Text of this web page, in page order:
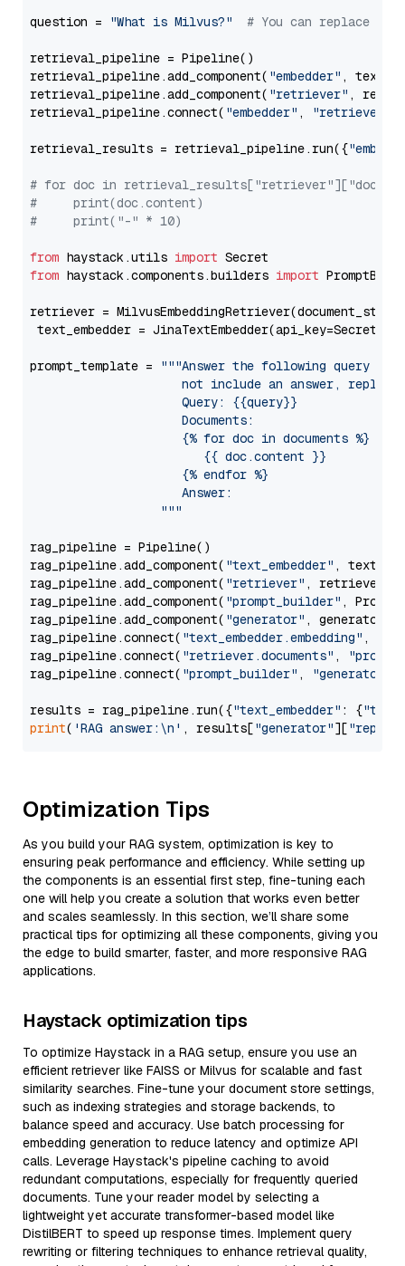
question = "What is Milvus?" # You can replace it
retrieval_pipeline = Pipeline()
retrieval_pipeline.add_component( "embedder" ,
retrieval_pipeline.add_component( "retriever" ,
retrieval_pipeline.connect( "embedder" , "retriever"
retrieval_results = retrieval_pipeline.run({
# for doc in
#     print(doc.content)
#     print("-" * 10)
from haystack.utils import
from haystack.components.builders import
retriever =
text_embedder =
prompt_template =
"""Answer the following query
not include an answer, reply
                     Query: {{query}}
                     Documents:
                     {% for doc in documents %}
                        {{ doc.content }}
                     {% endfor %}
                     Answer:
                  """
rag_pipeline = Pipeline()
rag_pipeline.add_component( "text_embedder" ,
rag_pipeline.add_component( "retriever" , retriever)
rag_pipeline.add_component( "prompt_builder" ,
rag_pipeline.add_component( "generator" , generator)
rag_pipeline.connect( "text_embedder.embedding" ,
rag_pipeline.connect( "retriever.documents" ,
rag_pipeline.connect( "prompt_builder" , "generator"
results = rag_pipeline.run({"text_embedder" : {"text"
print( 'RAG answer:\n' , results["generator"][
Optimization Tips
As you build your RAG system, optimization is key to
ensuring peak performance and efficiency. While setting up
the components is an essential first step, fine-tuning each
one will help you create a solution that works even better
and scales seamlessly. In this section, we’ll share some
practical tips for optimizing all these components, giving you
the edge to build smarter, faster, and more responsive RAG
applications.
Haystack optimization tips
To optimize Haystack in a RAG setup, ensure you use an
efficient retriever like FAISS or Milvus for scalable and fast
similarity searches. Fine-tune your document store settings,
such as indexing strategies and storage backends, to
balance speed and accuracy. Use batch processing for
embedding generation to reduce latency and optimize API
calls. Leverage Haystack's pipeline caching to avoid
redundant computations, especially for frequently queried
documents. Tune your reader model by selecting a
lightweight yet accurate transformer-based model like
DistilBERT to speed up response times. Implement query
rewriting or filtering techniques to enhance retrieval quality,